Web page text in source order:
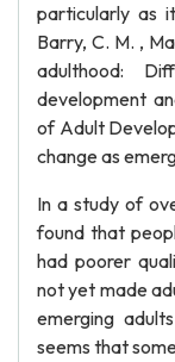
particularly as
Barry, C. M. ,
adulthood:
development
of Adult
change as
In a study of
found that
had poorer
not yet made
emerging
seems that